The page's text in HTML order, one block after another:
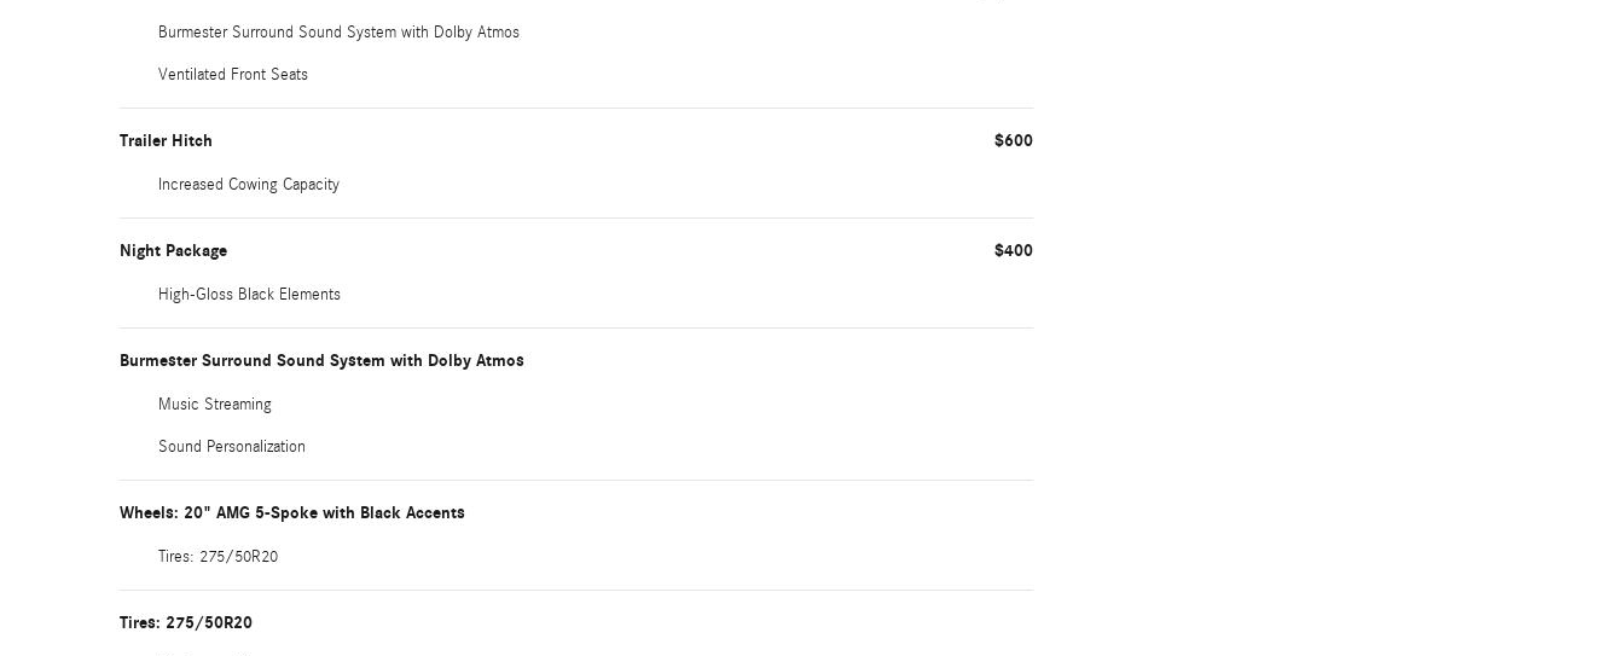
Burmester Surround Sound System with Dolby Atmos
Ventilated Front Seats
Trailer Hitch $600
Increased Cowing Capacity
Night Package $400
High-Gloss Black Elements
Burmester Surround Sound System with Dolby Atmos
Music Streaming
Sound Personalization
Wheels: 20" AMG 5-Spoke with Black Accents
Tires: 275/50R20
Tires: 275/50R20